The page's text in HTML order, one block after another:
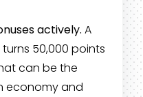
actively. A
50,000 points
can be the
economy and